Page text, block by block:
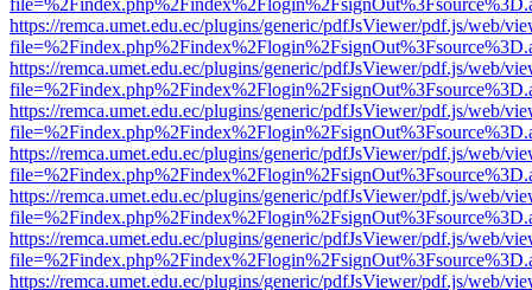
https://remca.umet.edu.ec/plugins/generic/pdfJsViewer/pdf.js/web/
https://remca.umet.edu.ec/plugins/generic/pdfJsViewer/pdf.js/web/
https://remca.umet.edu.ec/plugins/generic/pdfJsViewer/pdf.js/web/
https://remca.umet.edu.ec/plugins/generic/pdfJsViewer/pdf.js/web/
https://remca.umet.edu.ec/plugins/generic/pdfJsViewer/pdf.js/web/
https://remca.umet.edu.ec/plugins/generic/pdfJsViewer/pdf.js/web/
https://remca.umet.edu.ec/plugins/generic/pdfJsViewer/pdf.js/web/